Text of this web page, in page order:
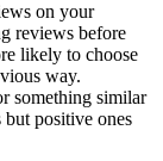
on your
reviews before
likely to choose
way.
something similar
positive ones